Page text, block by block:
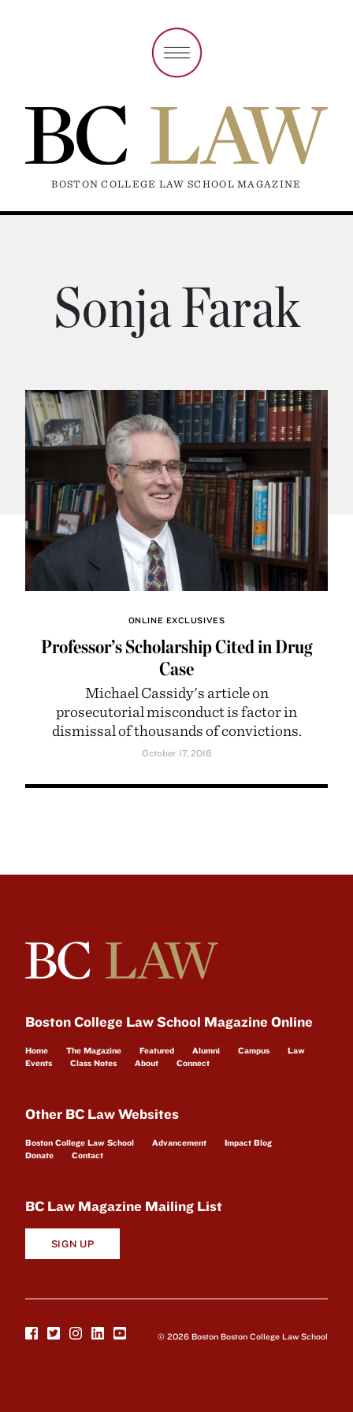
BOSTON COLLEGE LAW SCHOOL MAGAZINE
Sonja Farak
ONLINE EXCLUSIVES
Professor’s Scholarship Cited in Drug
Case
Michael Cassidy's article on
prosecutorial misconduct is factor in
dismissal of thousands of convictions.
October 17, 2018
Boston College Law School Magazine Online
Home The Magazine Featured Alumni Campus
Law
Events
Class Notes About Connect
Other BC Law Websites
Boston College Law School Advancement
Impact Blog
Donate
Contact
BC Law Magazine Mailing List
SIGN UP
© 2026 Boston Boston College Law School